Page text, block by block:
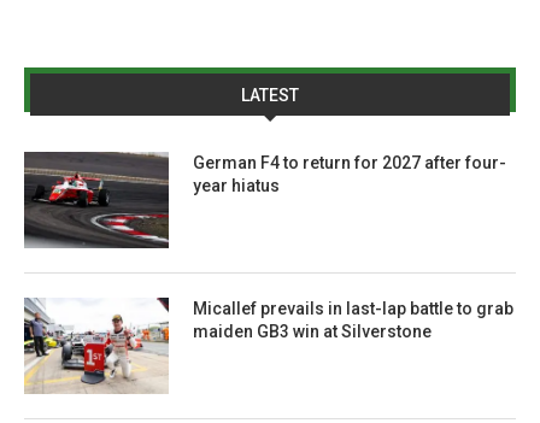
LATEST
German F4 to return for 2027 after four-
year hiatus
Micallef prevails in last-lap battle to grab
maiden GB3 win at Silverstone